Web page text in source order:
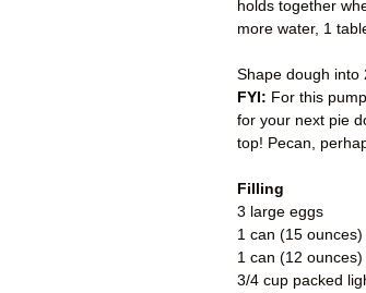
holds together
more water, 1
Shape dough into
FYI: For this
for your next pie
top! Pecan,
Filling
3 large eggs
1 can (15
1 can (12
3/4 cup packed